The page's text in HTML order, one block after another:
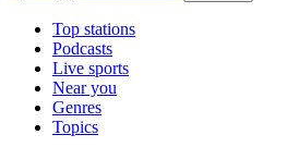
Top stations
Podcasts
Live sports
Near you
Genres
Topics